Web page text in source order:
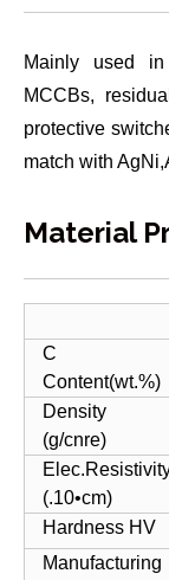
Mainly used
MCCBs,
protective
match with
Material
C
Content(wt.%)
Density
(g/cnre)
(.10•cm)
Hardness HV
Manufacturing